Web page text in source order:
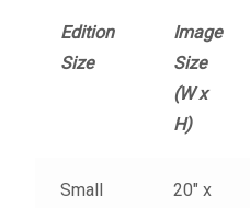
Edition
Size
Image
Size
(W x
H)
Small
20″ x